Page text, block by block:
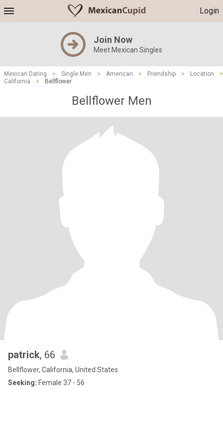
Login
Join Now
Meet Mexican Singles
Mexican Dating > Single Men > American > Friendship > Location
>
California
> Bellflower
Bellflower Men
patrick, 66
Bellflower, California, United States
Seeking: Female 37 - 56